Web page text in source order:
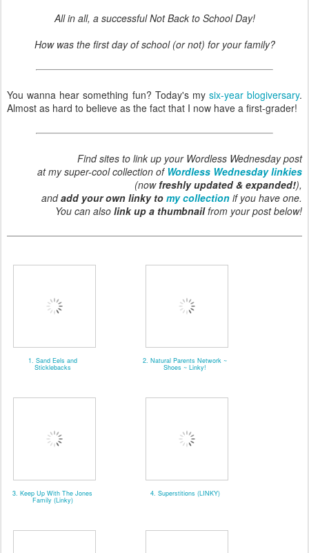
All in all, a successful Not Back to School Day!
How was the first day of school (or not) for your family?
You wanna hear something fun? Today's my six-year blogiversary.
Almost as hard to believe as the fact that I now have a first-grader!
Find sites to link up your Wordless Wednesday post
at my super-cool collection of Wordless Wednesday linkies
(nowfreshly updated & expanded!),
andadd your own linky to my collection if you have one.
You can also link up a thumbnailfrom your post below!
1. Sand Eels and
Sticklebacks
2. Natural Parents Network ~
Shoes ~ Linky!
3. Keep Up With The Jones
Family (Linky)
4. Superstitions (LINKY)